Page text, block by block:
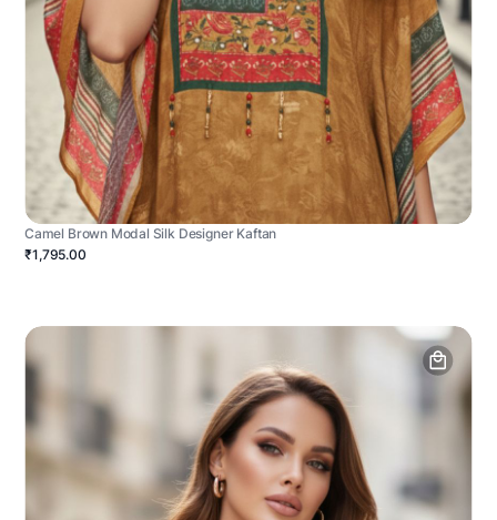
Camel Brown Modal Silk Designer Kaftan
₹1,795.00